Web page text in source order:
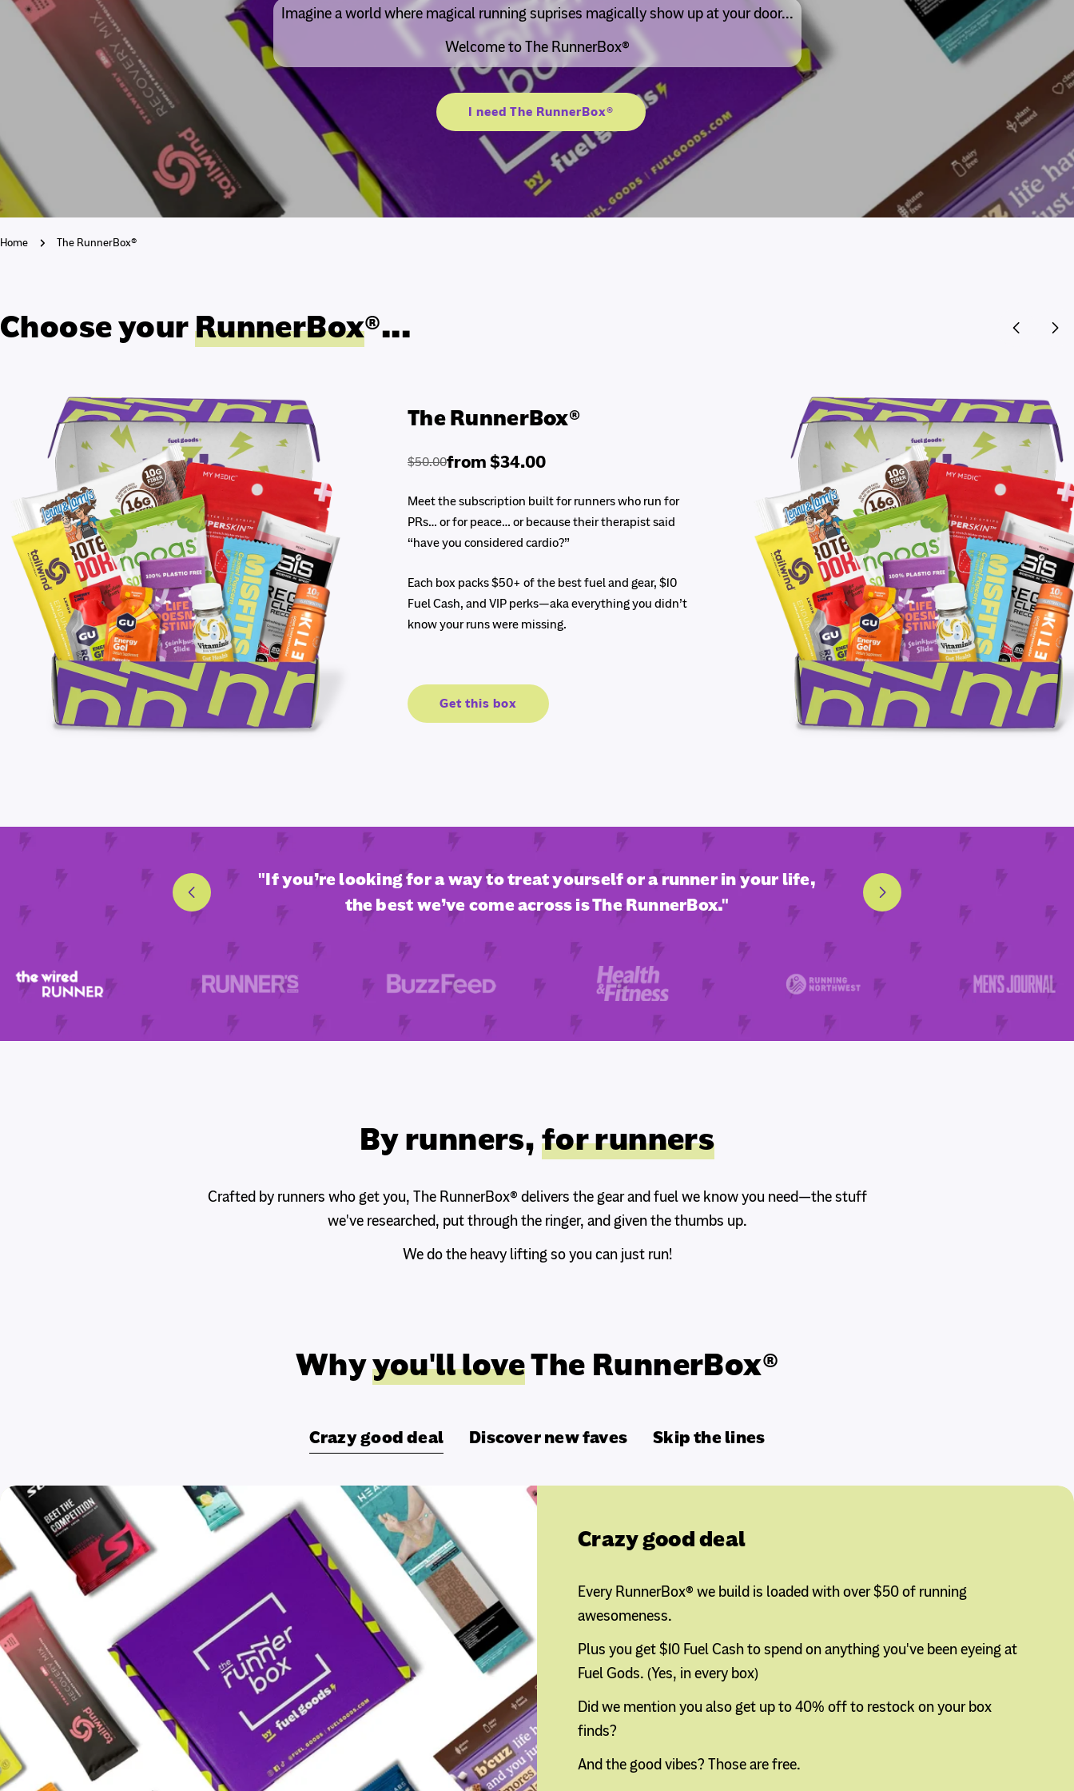
Imagine a world where magical running suprises magically show up at your door...
Welcome to The RunnerBox®
I need The RunnerBox®
Home The RunnerBox®
Choose yourRunnerBox®...
The RunnerBox®
Regular
price
$50.00
Sale
price
from $34.00
Meet the subscription built for runners who run for
PRs… or for peace… or because their therapist said
“have you considered cardio?”
Each box packs $50+ of the best fuel and gear, $10
Fuel Cash, and VIP perks—aka everything you didn’t
know your runs were missing.
Get this box
fan-favorite endurance
"If you’re looking for a way to treat yourself or a runner in your life,
the best we’ve come across is The RunnerBox."
"This is hands down
By runners, for runners
Crafted by runners who get you, The RunnerBox® delivers the gear and fuel we know you need—the stuff
we've researched, put through the ringer, and given the thumbs up.
We do the heavy lifting so you can just run!
Whyyou'll loveThe RunnerBox®
Crazy good deal Discover new faves Skip the lines
Crazy good deal
Every RunnerBox® we build is loaded with over $50 of running
awesomeness.
Plus you get $10 Fuel Cash to spend on anything you've been eyeing at
Fuel Gods. (Yes, in every box)
Did we mention you also get up to 40% off to restock on your box
finds?
And the good vibes? Those are free.